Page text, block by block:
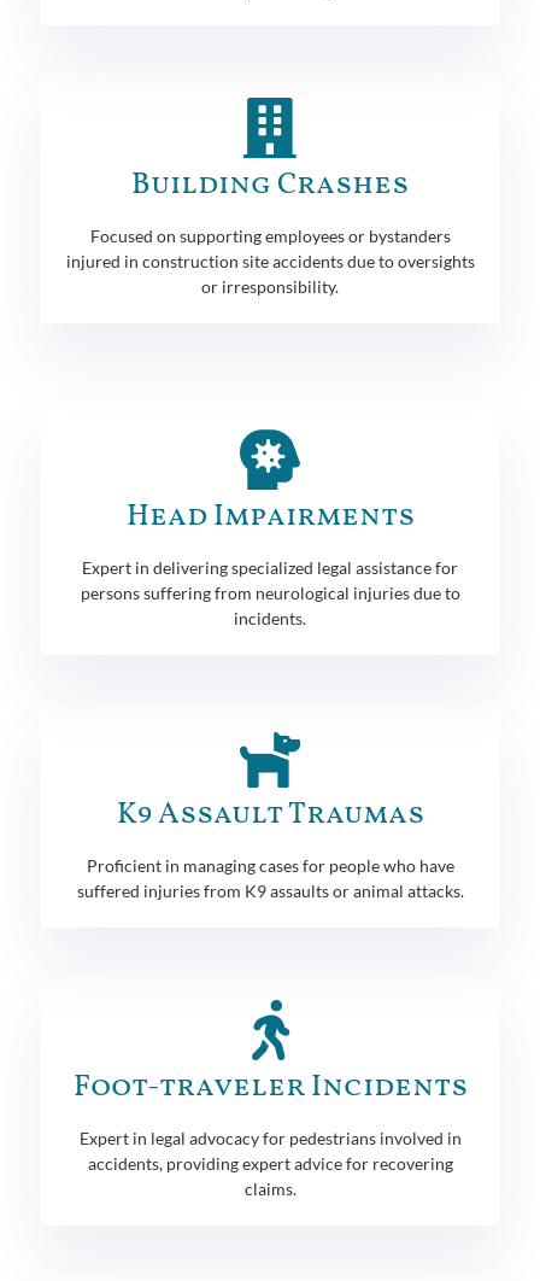
Building Crashes
Focused on supporting employees or bystanders
injured in construction site accidents due to oversights
or irresponsibility.
Head Impairments
Expert in delivering specialized legal assistance for
persons suffering from neurological injuries due to
incidents.
K9 Assault Traumas
Proficient in managing cases for people who have
suffered injuries from K9 assaults or animal attacks.
Foot-traveler Incidents
Expert in legal advocacy for pedestrians involved in
accidents, providing expert advice for recovering
claims.